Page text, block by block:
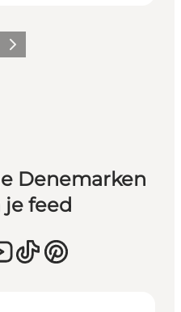
Volgende
Denemarken
je feed